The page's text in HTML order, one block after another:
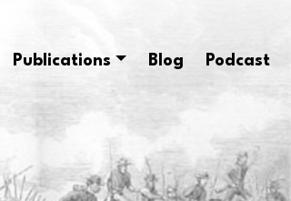
Publications Blog Podcast